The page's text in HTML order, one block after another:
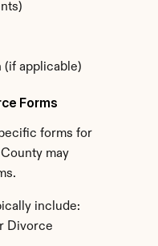
(if applicable)
Forms
forms for
may
include:
Divorce